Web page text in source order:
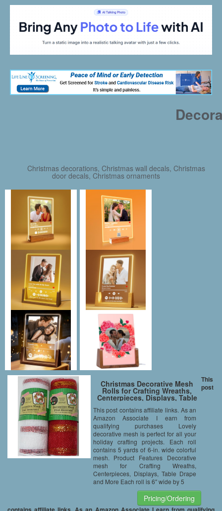
Christmas decorations, Christmas wall decals, Christmas
door decals, Christmas ornaments
Christmas Decorative Mesh
Rolls for Crafting Wreaths,
Centerpieces, Displays, Table
Drape and More, 5 Yards (2
Rolls, Red/White)
This post contains affiliate links. As an
Amazon Associate I earn from
qualifying purchases Lovely
decorative mesh is perfect for all your
holiday crafting projects. Each roll
contains 5 yards of 6-in. wide colorful
mesh. Product Features Decorative
mesh for Crafting Wreaths,
Centerpieces, Displays, Table Drape
and More Each roll is 6″ wide by 5
Pricing/Ordering
This
post